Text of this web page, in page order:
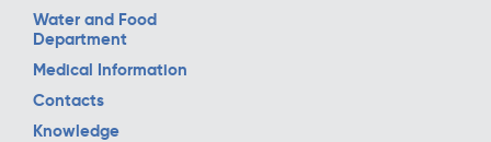
Water and Food
Department
Medical Information
Contacts
Knowledge